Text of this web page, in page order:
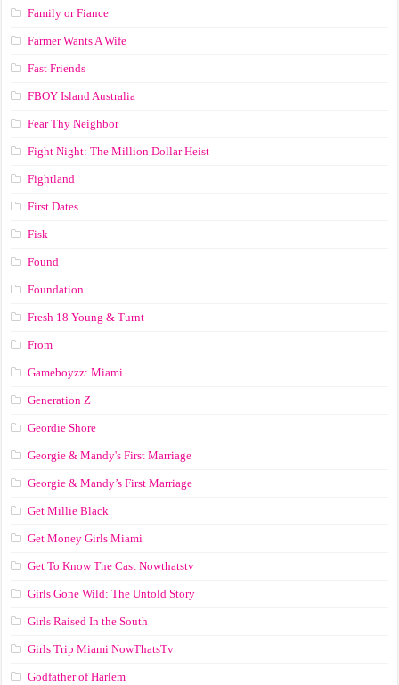
Family or Fiance
Farmer Wants A Wife
Fast Friends
FBOY Island Australia
Fear Thy Neighbor
Fight Night: The Million Dollar Heist
Fightland
First Dates
Fisk
Found
Foundation
Fresh 18 Young & Turnt
From
Gameboyzz: Miami
Generation Z
Geordie Shore
Georgie & Mandy's First Marriage
Georgie & Mandy’s First Marriage
Get Millie Black
Get Money Girls Miami
Get To Know The Cast Nowthatstv
Girls Gone Wild: The Untold Story
Girls Raised In the South
Girls Trip Miami NowThatsTv
Godfather of Harlem